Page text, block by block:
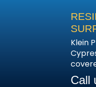
Klein
Call